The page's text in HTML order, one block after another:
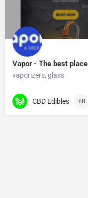
Vapor - The best
vaporizers, glass
CBD Edibles +8